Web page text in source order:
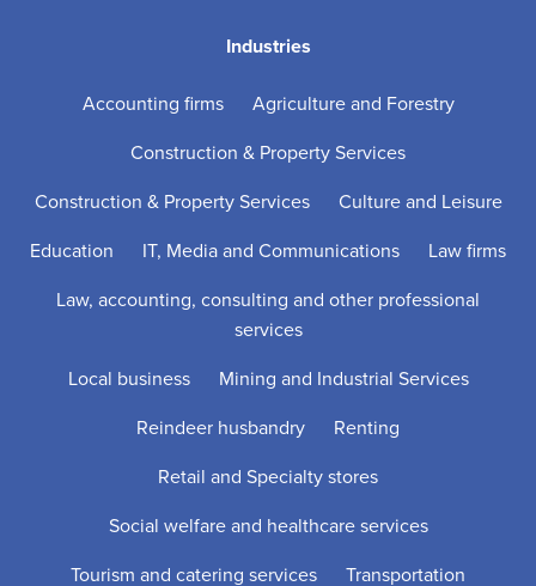
Industries
Accounting firms
Agriculture and Forestry
Construction & Property Services
Construction & Property Services
Culture and Leisure
Education
IT, Media and Communications
Law firms
Law, accounting, consulting and other professional
services
Local business
Mining and Industrial Services
Reindeer husbandry
Renting
Retail and Specialty stores
Social welfare and healthcare services
Tourism and catering services
Transportation